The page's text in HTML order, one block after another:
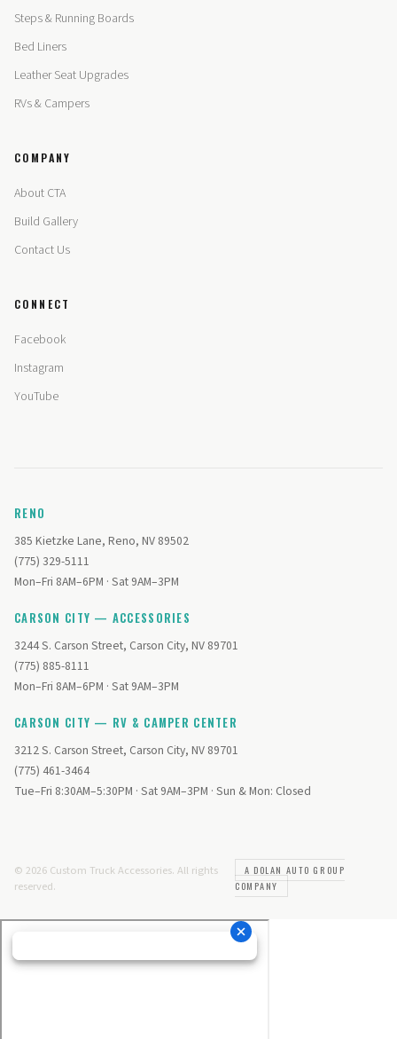
Steps & Running Boards
Bed Liners
Leather Seat Upgrades
RVs & Campers
COMPANY
About CTA
Build Gallery
Contact Us
CONNECT
Facebook
Instagram
YouTube
RENO
385 Kietzke Lane, Reno, NV 89502
(775) 329-5111
Mon–Fri 8AM–6PM · Sat 9AM–3PM
CARSON CITY — ACCESSORIES
3244 S. Carson Street, Carson City, NV 89701
(775) 885-8111
Mon–Fri 8AM–6PM · Sat 9AM–3PM
CARSON CITY — RV & CAMPER CENTER
3212 S. Carson Street, Carson City, NV 89701
(775) 461-3464
Tue–Fri 8:30AM–5:30PM · Sat 9AM–3PM · Sun & Mon: Closed
© 2026 Custom Truck Accessories. All rights
reserved.
A DOLAN AUTO GROUP
COMPANY